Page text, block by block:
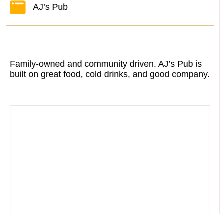
AJ’s Pub
Family-owned and community driven. AJ’s Pub is
built on great food, cold drinks, and good company.